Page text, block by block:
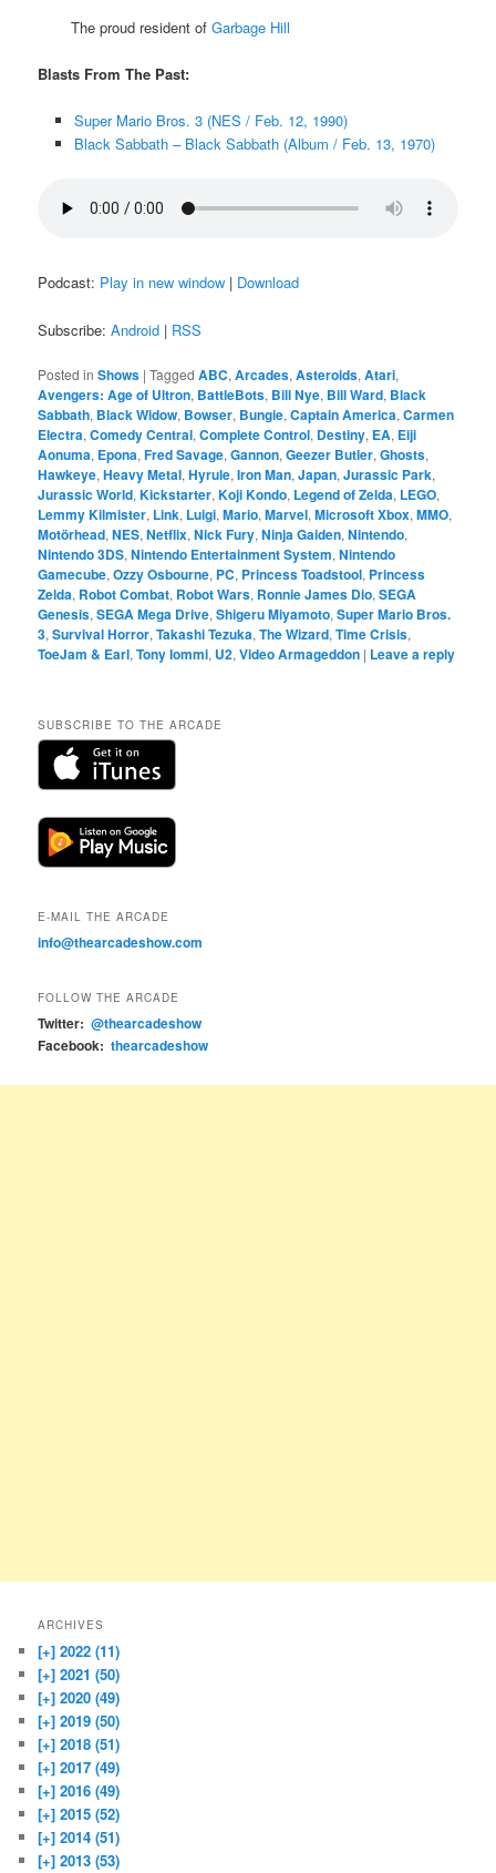
The proud resident ofGarbage Hill
Blasts From The Past:
Super Mario Bros. 3 (NES / Feb. 12, 1990)
Black Sabbath – Black Sabbath (Album / Feb. 13, 1970)
Podcast: Play in new window | Download
Subscribe:Android | RSS
Posted in Shows |Tagged ABC,Arcades,Asteroids,Atari,
Avengers: Age of Ultron, BattleBots, Bill Nye, Bill Ward, Black
Sabbath, Black Widow, Bowser, Bungie,Captain America,Carmen
Electra,Comedy Central,Complete Control, Destiny, EA, Eiji
Aonuma, Epona,Fred Savage,Gannon,Geezer Butler,Ghosts,
Hawkeye,Heavy Metal,Hyrule,Iron Man,Japan,Jurassic Park,
Jurassic World,Kickstarter,Koji Kondo, Legend of Zelda, LEGO,
Lemmy Kilmister, Link, Luigi,Mario,Marvel,Microsoft Xbox,MMO,
Motörhead,NES,Netflix,Nick Fury,Ninja Gaiden,Nintendo,
Nintendo 3DS,Nintendo Entertainment System,Nintendo
Gamecube,Ozzy Osbourne, PC, Princess Toadstool, Princess
Zelda, Robot Combat, Robot Wars, Ronnie James Dio,SEGA
Genesis,SEGA Mega Drive,Shigeru Miyamoto,Super Mario Bros.
3,Survival Horror,Takashi Tezuka,The Wizard,Time Crisis,
ToeJam & Earl,Tony Iommi, U2,Video Armageddon | Leave a reply
SUBSCRIBE TO THE ARCADE
E-MAIL THE ARCADE
info@thearcadeshow.com
FOLLOW THE ARCADE
Twitter: @thearcadeshow
Facebook: thearcadeshow
ARCHIVES
[+] 2022 (11)
[+] 2021 (50)
[+] 2020 (49)
[+] 2019 (50)
[+] 2018 (51)
[+] 2017 (49)
[+] 2016 (49)
[+] 2015 (52)
[+] 2014 (51)
[+] 2013 (53)